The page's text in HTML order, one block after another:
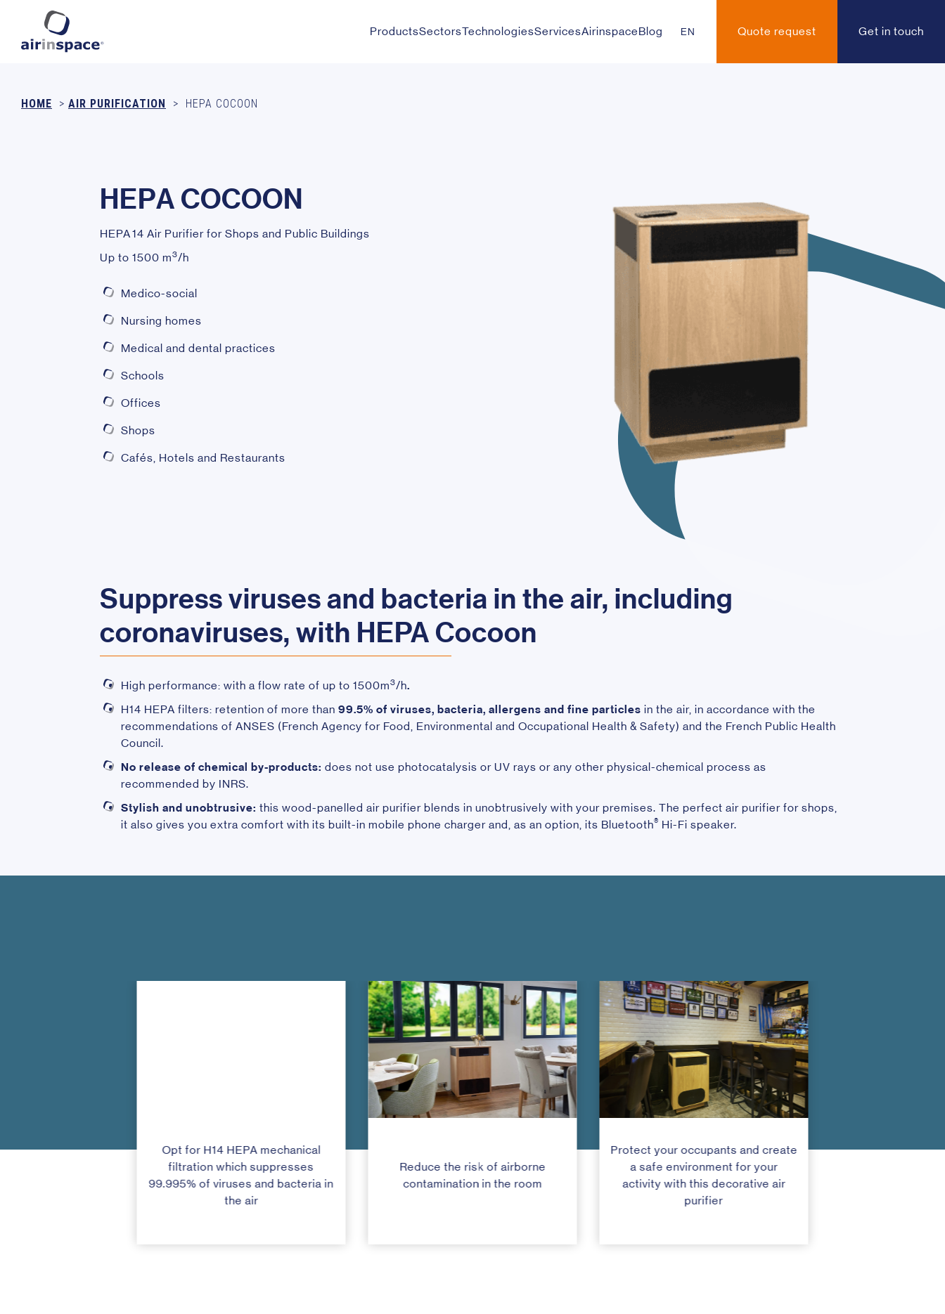
ProductsSectorsTechnologiesServicesAirinspaceBlog EN Quote request Get in touch
HOME > AIR PURIFICATION > HEPA COCOON
HEPA COCOON
HEPA 14 Air Purifier for Shops and Public Buildings
Up to 1500 m3/h
Medico-social
Nursing homes
Medical and dental practices
Schools
Offices
Shops
Cafés, Hotels and Restaurants
Suppress viruses and bacteria in the air, including
coronaviruses, with HEPA Cocoon
High performance: with a flow rate of up to 1500m3/h.
H14 HEPA filters: retention of more than 99.5% of viruses, bacteria, allergens and fine particles in the air, in accordance with the
recommendations of ANSES (French Agency for Food, Environmental and Occupational Health & Safety) and the French Public Health
Council.
No release of chemical by-products: does not use photocatalysis or UV rays or any other physical-chemical process as
recommended by INRS.
Stylish and unobtrusive: this wood-panelled air purifier blends in unobtrusively with your premises. The perfect air purifier for shops,
it also gives you extra comfort with its built-in mobile phone charger and, as an option, its Bluetooth® Hi-Fi speaker.
Opt for H14 HEPA mechanical
filtration which suppresses
99.995% of viruses and bacteria in
the air
Reduce the risk of airborne
contamination in the room
Protect your occupants and create
a safe environment for your
activity with this decorative air
purifier